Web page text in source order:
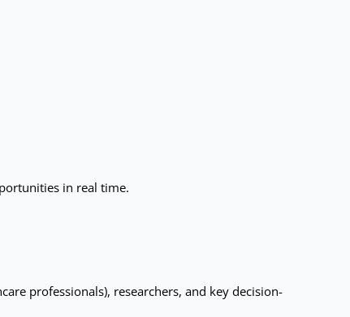
in real time.
professionals), researchers, and key decision-